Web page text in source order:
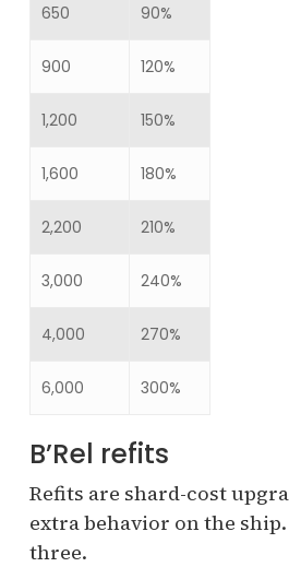
650 90%
900 120%
1,200 150%
1,600 180%
2,200 210%
3,000 240%
4,000 270%
6,000 300%
B’Rel refits
Refits are shard-cost
extra behavior on the ship.
three.